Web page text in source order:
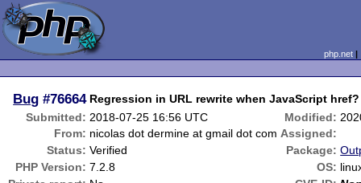
php.net
Bug #76664 Regression in URL rewrite when JavaScript href?
Submitted: 2018-07-25 16:56 UTC Modified:
From: nicolas dot dermine at gmail dot com Assigned:
Status: Verified Package:
PHP Version: 7.2.8 OS: